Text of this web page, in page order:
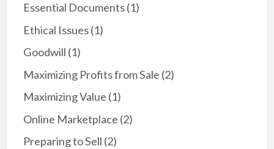
Essential Documents(1)
Ethical Issues(1)
Goodwill (1)
Maximizing Profits from Sale (2)
Maximizing Value (1)
Online Marketplace (2)
Preparing to Sell (2)